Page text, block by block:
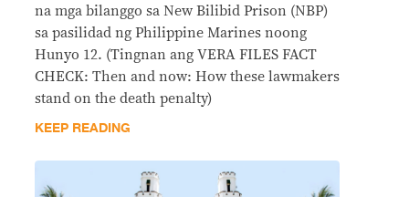
na mga bilanggo sa New Bilibid Prison (NBP)
sa pasilidad ng Philippine Marines noong
Hunyo 12. (Tingnan ang VERA FILES FACT
CHECK: Then and now: How these lawmakers
stand on the death penalty)
KEEP READING